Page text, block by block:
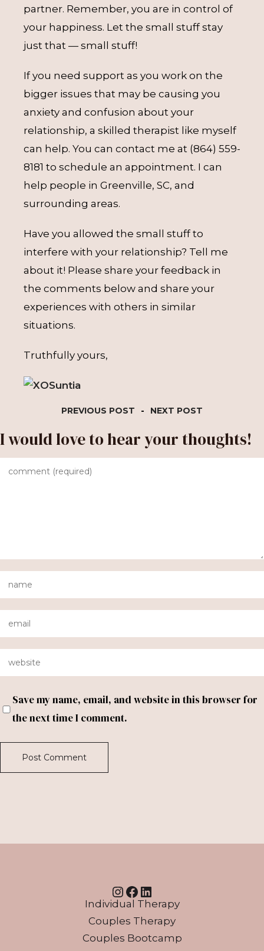
partner. Remember, you are in control of
your happiness. Let the small stuff stay
just that — small stuff!
If you need support as you work on the
bigger issues that may be causing you
anxiety and confusion about your
relationship, a skilled therapist like myself
can help. You can contact me at (864) 559-
8181 to schedule an appointment. I can
help people in Greenville, SC, and
surrounding areas.
Have you allowed the small stuff to
interfere with your relationship? Tell me
about it! Please share your feedback in
the comments below and share your
experiences with others in similar
situations.
Truthfully yours,
PREVIOUS POST - NEXT POST
I would love to hear your thoughts!
Save my name, email, and website in this browser for
the next time I comment.
Instagram
Facebook
LinkedIn
Individual Therapy
Couples Therapy
Couples Bootcamp